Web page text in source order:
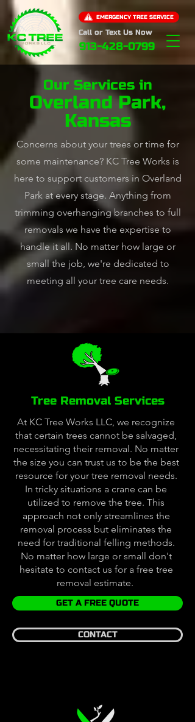
Call or Text Us Now
913-428-0799
EMERGENCY TREE SERVICE
Our Services in
Overland Park,
Kansas
Concerns about your trees or time for
some maintenance? KC Tree Works is
here to support customers in Overland
Park at every stage. Anything from
trimming overhanging branches to full
removals we have the expertise to
handle it all. No matter how large or
small the job, we're dedicated to
meeting all your tree care needs.
Tree Removal Services
At KC Tree Works LLC, we recognize
that certain trees cannot be salvaged,
necessitating their removal. No matter
the size you can trust us to be the best
resource for your tree removal needs.
In tricky situations a crane can be
utilized to remove the tree. This
approach not only streamlines the
removal process but eliminates the
need for traditional felling methods.
No matter how large or small don't
hesitate to contact us for a free tree
removal estimate.
GET A FREE QUOTE
CONTACT